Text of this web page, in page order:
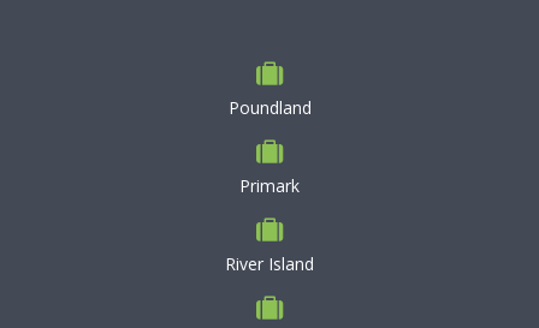
Poundland
Primark
River Island